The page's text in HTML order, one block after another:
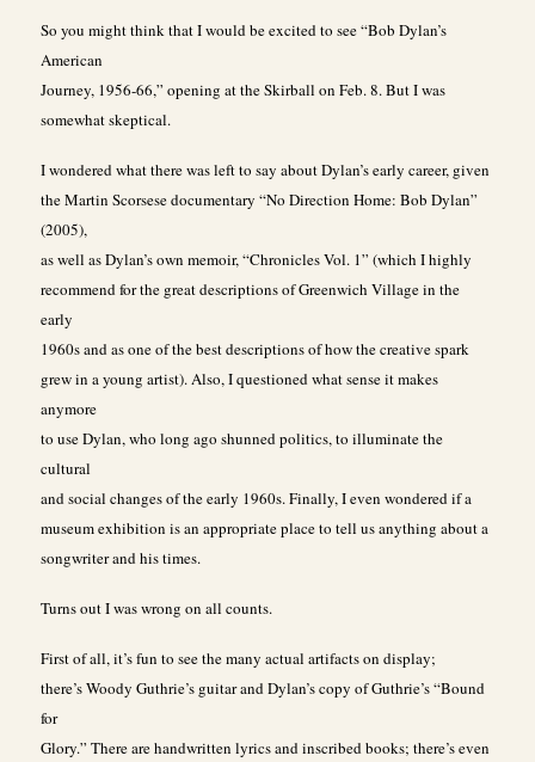
So you might think that I would be excited to see “Bob Dylan’s
American
Journey, 1956-66,” opening at the Skirball on Feb. 8. But I was
somewhat skeptical.
I wondered what there was left to say about Dylan’s early career, given
the Martin Scorsese documentary “No Direction Home: Bob Dylan”
(2005),
as well as Dylan’s own memoir, “Chronicles Vol. 1” (which I highly
recommend for the great descriptions of Greenwich Village in the
early
1960s and as one of the best descriptions of how the creative spark
grew in a young artist). Also, I questioned what sense it makes
anymore
to use Dylan, who long ago shunned politics, to illuminate the
cultural
and social changes of the early 1960s. Finally, I even wondered if a
museum exhibition is an appropriate place to tell us anything about a
songwriter and his times.
Turns out I was wrong on all counts.
First of all, it’s fun to see the many actual artifacts on display;
there’s Woody Guthrie’s guitar and Dylan’s copy of Guthrie’s “Bound
for
Glory.” There are handwritten lyrics and inscribed books; there’s even